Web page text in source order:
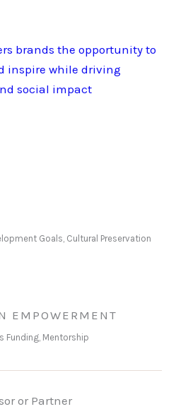
brands the opportunity to
inspire while driving
social impact
Goals, Cultural Preservation
EMPOWERMENT
Funding, Mentorship
or Partner